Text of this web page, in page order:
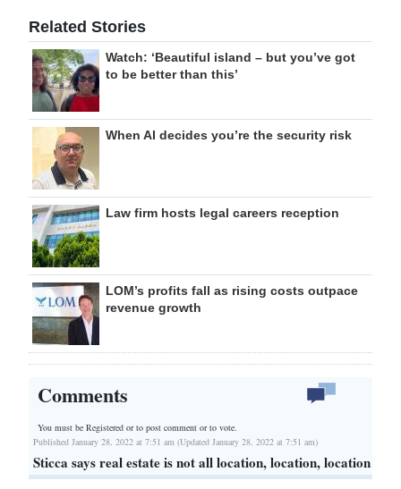
Related Stories
Watch: ‘Beautiful island – but you’ve got
to be better than this’
When AI decides you’re the security risk
Law firm hosts legal careers reception
LOM’s profits fall as rising costs outpace
revenue growth
Comments
You must be Registered orto post comment or to vote.
Published January 28, 2022 at 7:51 am (Updated January 28, 2022 at 7:51 am)
Sticca says real estate is not all location, location, location